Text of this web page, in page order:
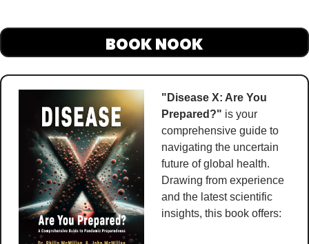
BOOK NOOK
"Disease X: Are You
Prepared?" is your
comprehensive guide to
navigating the uncertain
future of global health.
Drawing from experience
and the latest scientific
insights, this book offers: